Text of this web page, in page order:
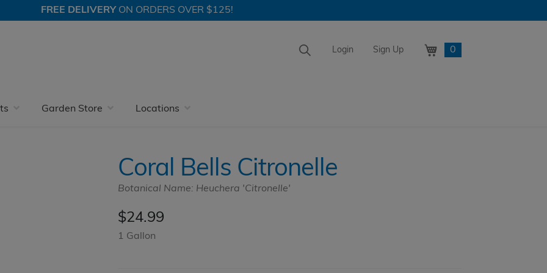
FREE DELIVERYON ORDERS OVER $125!
Login Sign Up 0
Garden Store Locations
Coral Bells Coral Bells Citronelle
Coral Bells Citronelle
Botanical Name: Heuchera 'Citronelle'
$24.99
1 Gallon